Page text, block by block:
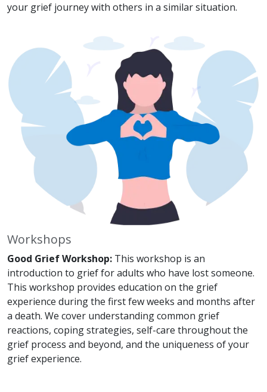
your grief journey with others in a similar situation.
Workshops
Good Grief Workshop: This workshop is an
introduction to grief for adults who have lost someone.
This workshop provides education on the grief
experience during the first few weeks and months after
a death. We cover understanding common grief
reactions, coping strategies, self-care throughout the
grief process and beyond, and the uniqueness of your
grief experience.